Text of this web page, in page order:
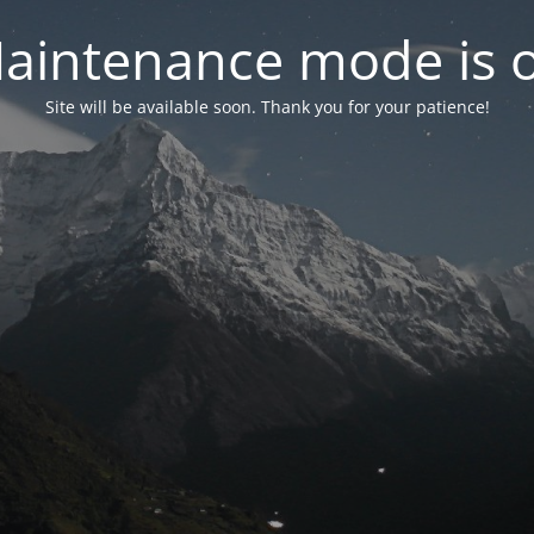
mode is
Site will be available soon. Thank you for your patience!